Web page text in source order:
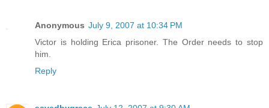
Anonymous July 9, 2007 at 10:34 PM
Victor is holding Erica prisoner. The Order needs to stop
him.
Reply